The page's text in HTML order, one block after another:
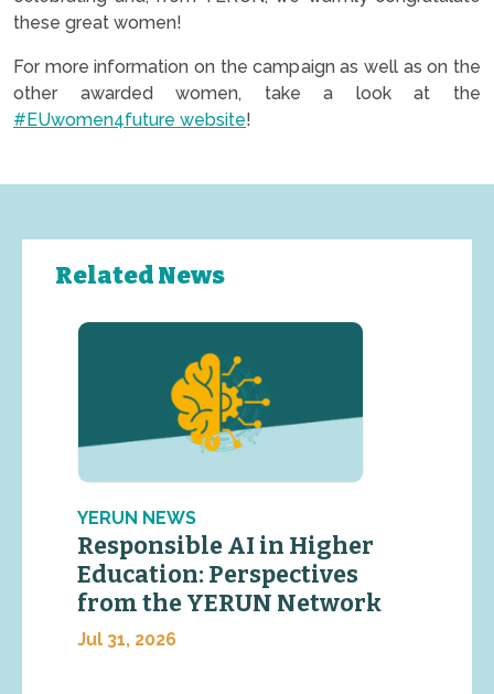
these great women!
For more information on the campaign as well as on the
other awarded women, take a look at the
#EUwomen4future website!
Related News
YERUN NEWS
Responsible AI in Higher
Education: Perspectives
from the YERUN Network
Jul 31, 2026